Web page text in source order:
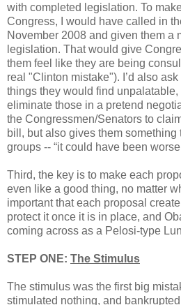
with completed legislation. To
Congress, I would have called in
November 2008 and given them a
legislation. That would give
them feel like they are being
real "Clinton mistake"). I’d also
things they would find unpalatable,
eliminate those in a pretend
the Congressmen/Senators to
bill, but also gives them something
groups -- “it could have been
Third, the key is to make each
even like a good thing, no matter
important that each proposal
protect it once it is in place, and
coming across as a Pelosi-type
STEP ONE: The Stimulus
The stimulus was the first big
stimulated nothing, and